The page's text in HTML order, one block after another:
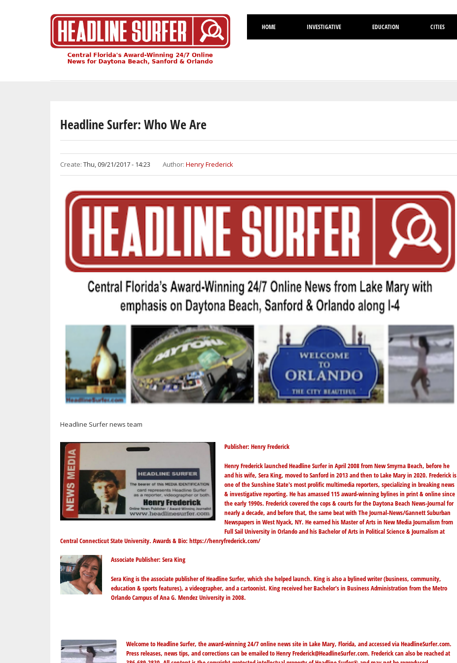
Volusia
HOME INVESTIGATIVE EDUCATION CITIES
Headline Surfer: Who We Are
Create: Thu, 09/21/2017 - 14:23 Author: Henry Frederick
Headline Surfer news team
Publisher: Henry Frederick
Henry Frederick launched Headline Surfer in April 2008 from New Smyrna Beach, before he
and his wife, Sera King, moved to Sanford in 2013 and then to Lake Mary in 2020. Frederick is
one of the Sunshine State's most prolific multimedia reporters, specializing in breaking news
& investigative reporting. He has amassed 115 award-winning bylines in print & online since
the early 1990s. Frederick covered the cops & courts for the Daytona Beach News-Journal for
nearly a decade, and before that, the same beat with The Journal-News/Gannett Suburban
Newspapers in West Nyack, NY. He earned his Master of Arts in New Media Journalism from
Full Sail University in Orlando and his Bachelor of Arts in Political Science & Journalism at
Central Connecticut State University. Awards & Bio: https://henryfrederick.com/
Associate Publisher: Sera King
Sera Kingis the associate publisher of Headline Surfer, which she helped launch. King is also a bylined writer (business, community,
education & sports features), a videographer, and a cartoonist. King received her Bachelor's in Business Administration from the Metro
Orlando Campus of Ana G. Mendez University in 2008.
Welcome to Headline Surfer, the award-winning 24/7 online news site in Lake Mary, Florida, and accessed viaHeadlineSurfer.com.
Press releases, news tips, and corrections can be emailed to HenryFrederick@HeadlineSurfer.com. Frederick can also be reached at